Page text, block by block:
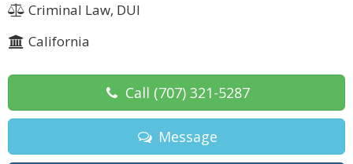
Criminal Law, DUI
California
Call (707) 321-5287
Message